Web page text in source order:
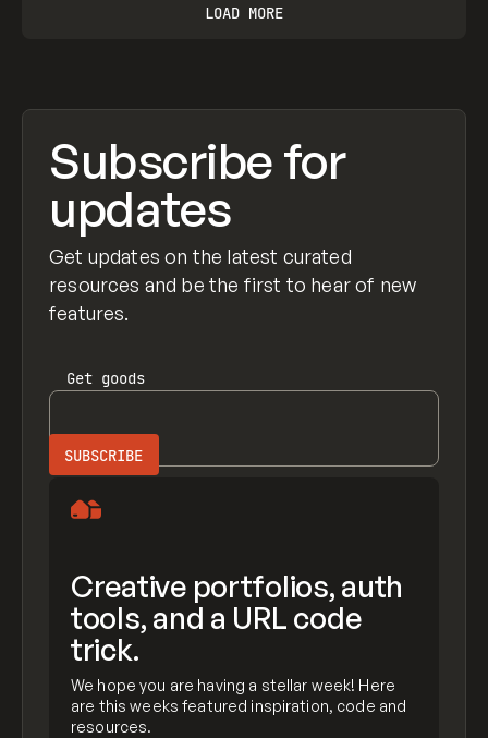
LOAD MORE
Subscribe for
updates
Get updates on the latest curated
resources and be the first to hear of new
features.
Get goods
Creative portfolios, auth
tools, and a URL code
trick.
We hope you are having a stellar week! Here
are this weeks featured inspiration, code and
resources.